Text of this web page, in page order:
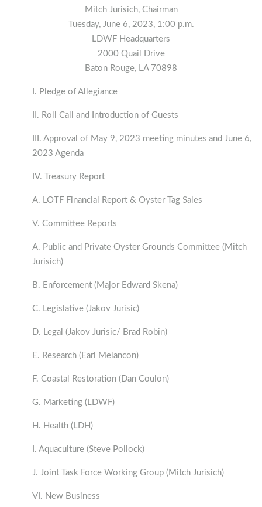
Mitch Jurisich, Chairman
Tuesday, June 6, 2023, 1:00 p.m.
LDWF Headquarters
2000 Quail Drive
Baton Rouge, LA 70898
I. Pledge of Allegiance
II. Roll Call and Introduction of Guests
III. Approval of May 9, 2023 meeting minutes and June 6,
2023 Agenda
IV. Treasury Report
A. LOTF Financial Report & Oyster Tag Sales
V. Committee Reports
A. Public and Private Oyster Grounds Committee (Mitch
Jurisich)
B. Enforcement (Major Edward Skena)
C. Legislative (Jakov Jurisic)
D. Legal (Jakov Jurisic/ Brad Robin)
E. Research (Earl Melancon)
F. Coastal Restoration (Dan Coulon)
G. Marketing (LDWF)
H. Health (LDH)
I. Aquaculture (Steve Pollock)
J. Joint Task Force Working Group (Mitch Jurisich)
VI. New Business